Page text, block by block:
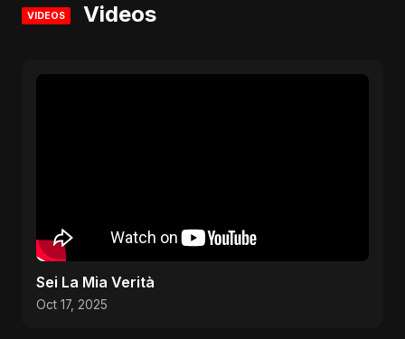
VIDEOS Videos
Sei La Mia Verità
Oct 17, 2025